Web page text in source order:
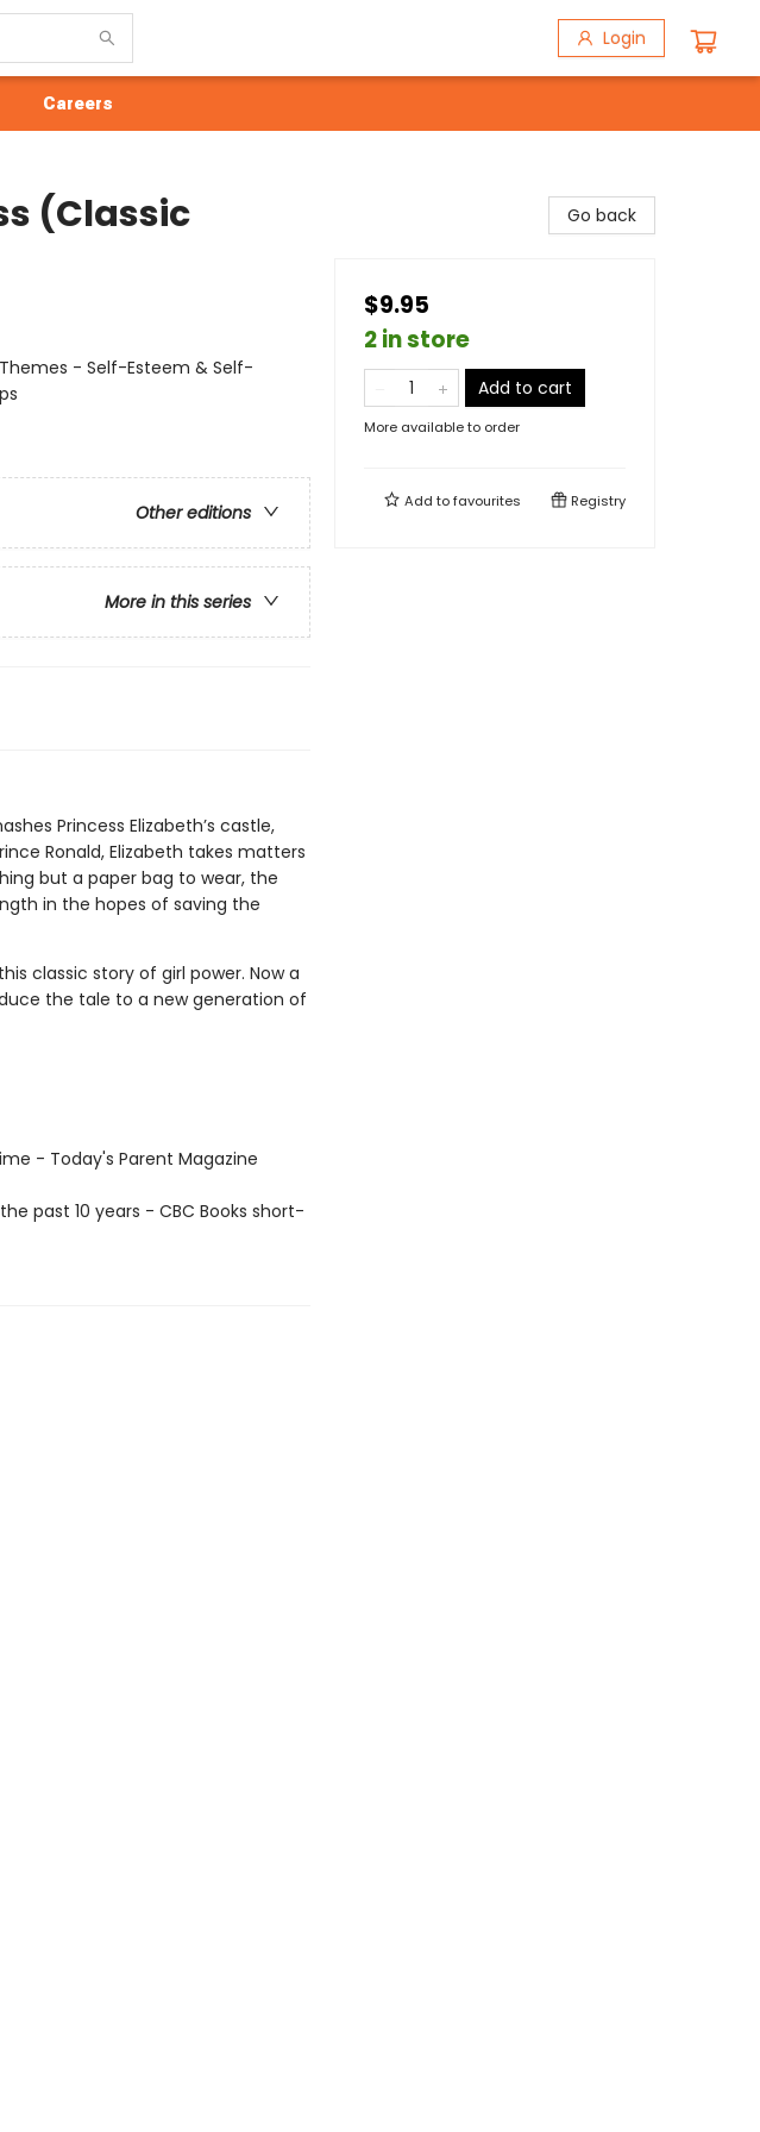
Login
Careers
(Classic
- Self-Esteem & Self-
Other editions
More in this series
Princess Elizabeth’s castle,
Ronald, Elizabeth takes matters
but a paper bag to wear, the
in the hopes of saving the
classic story of girl power. Now a
the tale to a new generation of
- Today's Parent Magazine
past 10 years - CBC Books short-
Go back
$9.95
2 in store
Add to cart
More available to order
Add tofavourites Registry